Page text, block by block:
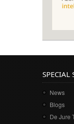
SPECIAL
News
Blogs
De Jure